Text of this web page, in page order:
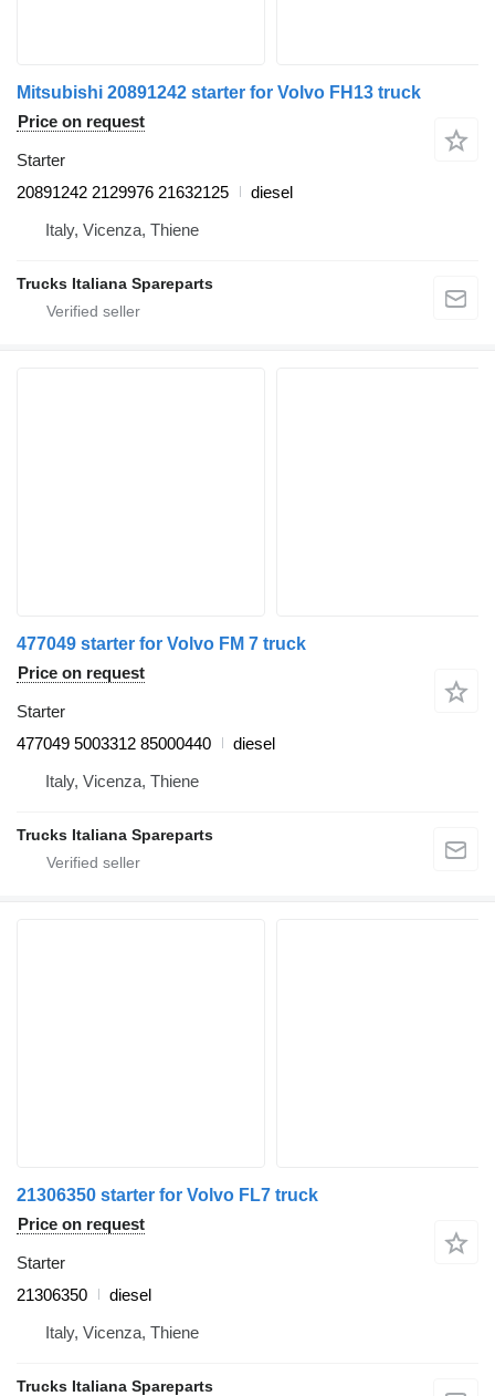
Mitsubishi 20891242 starter for Volvo FH13 truck
Price on request
Starter
20891242 2129976 21632125
diesel
Italy, Vicenza, Thiene
Trucks Italiana Spareparts
477049 starter for Volvo FM 7 truck
Price on request
Starter
477049 5003312 85000440
diesel
Italy, Vicenza, Thiene
Trucks Italiana Spareparts
21306350 starter for Volvo FL7 truck
Price on request
Starter
21306350
diesel
Italy, Vicenza, Thiene
Trucks Italiana Spareparts